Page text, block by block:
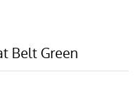
Belt Green